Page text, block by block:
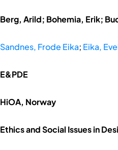
Berg, Arild; Bohemia, Erik;
Sandnes, Frode Eika; Eika,
E&PDE
HiOA, Norway
Ethics and Social Issues in